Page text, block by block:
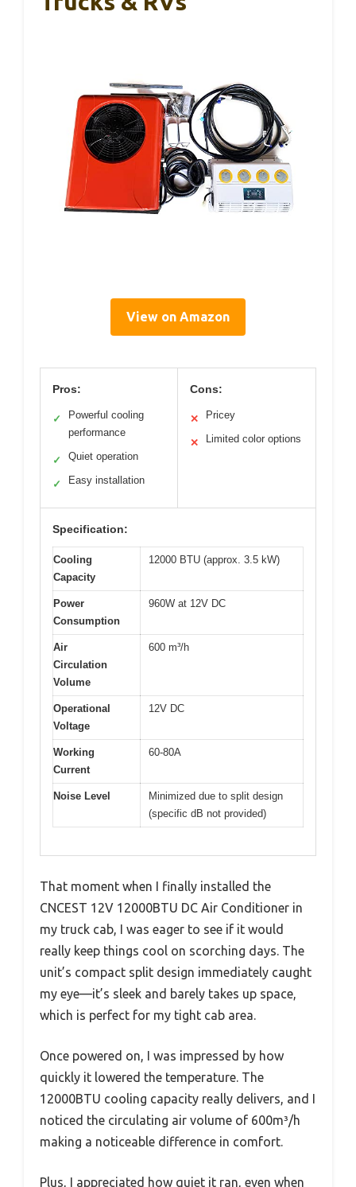
View on Amazon
Pros:
✓
Powerful cooling
performance
✓ Quiet operation
✓ Easy installation
Cons:
✕ Pricey
✕ Limited color options
Specification:
Cooling
Capacity
12000 BTU (approx. 3.5 kW)
Power
Consumption
960W at 12V DC
Air
Circulation
Volume
600 m³/h
Operational
Voltage
12V DC
Working
Current
60-80A
Noise Level
Minimized due to split design
(specific dB not provided)
That moment when I finally installed the
CNCEST 12V 12000BTU DC Air Conditioner in
my truck cab, I was eager to see if it would
really keep things cool on scorching days. The
unit’s compact split design immediately caught
my eye—it’s sleek and barely takes up space,
which is perfect for my tight cab area.
Once powered on, I was impressed by how
quickly it lowered the temperature. The
12000BTU cooling capacity really delivers, and I
noticed the circulating air volume of 600m³/h
making a noticeable difference in comfort.
Plus, I appreciated how quiet it ran, even when